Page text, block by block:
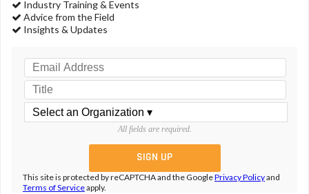
Industry Training & Events
Advice from the Field
Insights & Updates
All fields are required.
This site is protected by reCAPTCHA and the GooglePrivacy Policyand
Terms of Serviceapply.